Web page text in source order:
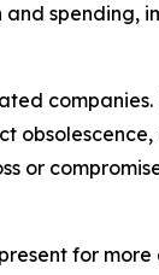
spending,
or
for